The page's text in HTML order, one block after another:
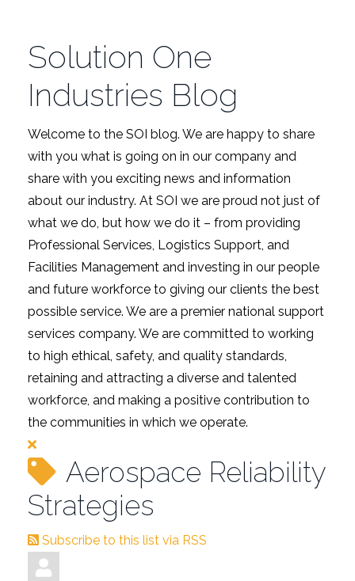
Solution One
Industries Blog
Welcome to the SOI blog. We are happy to share
with you what is going on in our company and
share with you exciting news and information
about our industry. At SOI we are proud not just of
what we do, but how we do it – from providing
Professional Services, Logistics Support, and
Facilities Management and investing in our people
and future workforce to giving our clients the best
possible service. We are a premier national support
services company. We are committed to working
to high ethical, safety, and quality standards,
retaining and attracting a diverse and talented
workforce, and making a positive contribution to
the communities in which we operate.
Aerospace Reliability
Strategies
Subscribe to this list via RSS